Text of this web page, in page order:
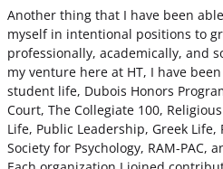
Another thing that I have been
myself in intentional positions to
professionally, academically, and
my venture here at HT, I have
student life, Dubois Honors
Court, The Collegiate 100,
Life, Public Leadership, Greek Life,
Society for Psychology, RAM-PAC,